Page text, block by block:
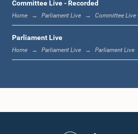
12:05 p.m. - 12:13 p.m.
Committee Live - Recorded
Home Parliament Live Committee Live
Parliament Live
Home Parliament Live Parliament Live